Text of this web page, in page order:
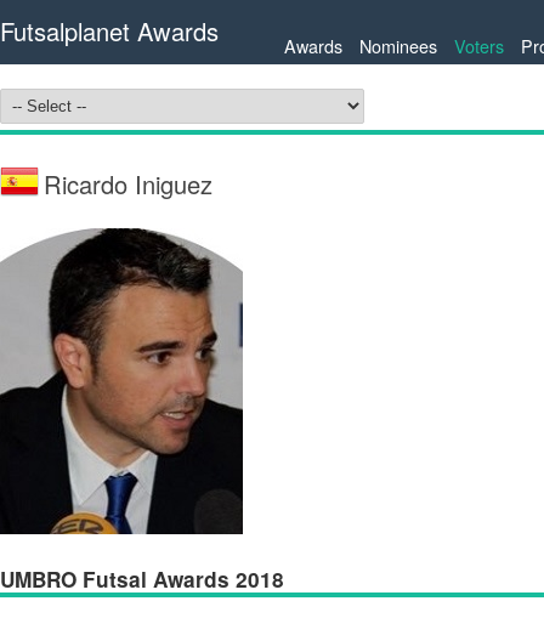
Futsalplanet Awards Awards Nominees Voters
Ricardo Iniguez
UMBRO Futsal Awards 2018